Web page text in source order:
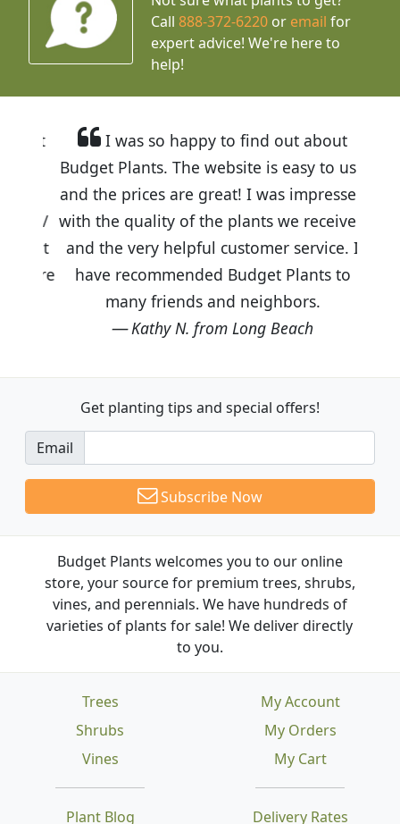
Call888-372-6220 or email for
expert advice! We're here to
help!
I was so happy to find out about
Budget Plants. The website is easy to use
and the prices are great! I was impressed
with the quality of the plants we received
and the very helpful customer service. I
have recommended Budget Plants to
many friends and neighbors.
Kathy N. from Long Beach
Get planting tips and special offers!
Email
Subscribe Now
Budget Plants welcomes you to our online
store, your source for premium trees, shrubs,
vines, and perennials. We have hundreds of
varieties of plants for sale! We deliver directly
to you.
Trees
Shrubs
Vines
Plant Blog Delivery Rates
My Account
My Orders
My Cart